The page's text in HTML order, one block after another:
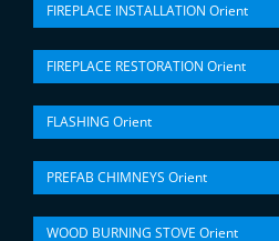
FIREPLACE INSTALLATION Orient
FIREPLACE RESTORATION Orient
FLASHING Orient
PREFAB CHIMNEYS Orient
WOOD BURNING STOVE Orient